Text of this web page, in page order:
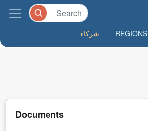
REGIONS شركاء
Documents